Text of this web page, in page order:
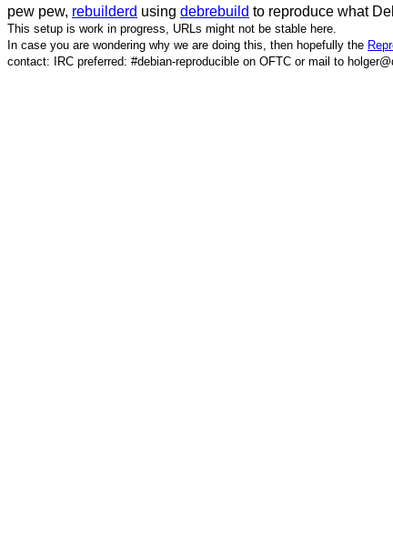
pew pew, rebuilderd using debrebuild to reproduce what
This setup is work in progress, URLs might not be stable here.
In case you are wondering why we are doing this, then hopefully the
contact: IRC preferred: #debian-reproducible on OFTC or mail to